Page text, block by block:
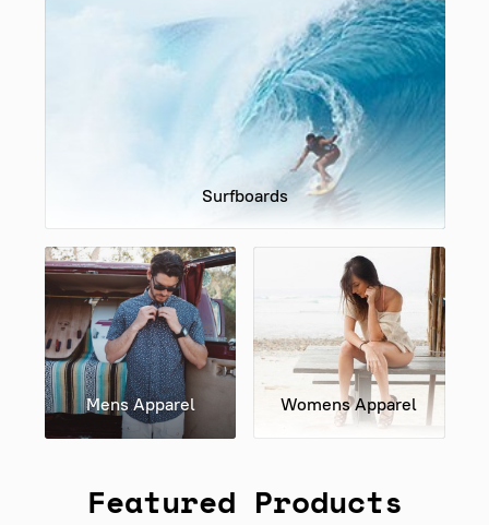
Surfboards
Mens Apparel Womens Apparel
Featured Products